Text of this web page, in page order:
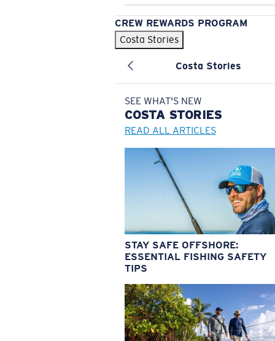
CREW REWARDS PROGRAM
Costa Stories
Costa Stories
SEE WHAT'S NEW
COSTA STORIES
READ ALL ARTICLES
STAY SAFE OFFSHORE:
ESSENTIAL FISHING SAFETY
TIPS